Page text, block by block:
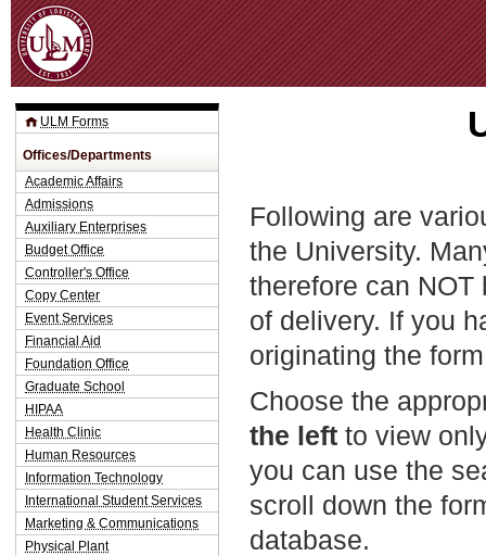
Following are
the University.
therefore can
of delivery. If you
originating the
Choose the
the left to view
you can use the
scroll down the
database.
ULM Forms
Offices/Departments
Academic Affairs
Admissions
Auxiliary Enterprises
Budget Office
Controller's Office
Copy Center
Event Services
Financial Aid
Foundation Office
Graduate School
HIPAA
Health Clinic
Human Resources
Information Technology
International Student Services
Marketing & Communications
Physical Plant